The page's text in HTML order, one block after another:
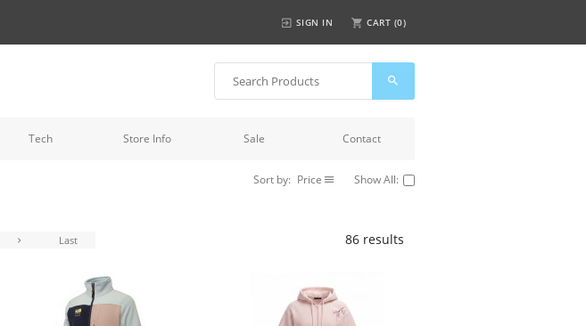
SIGN IN CART (0)
Tech Store Info Sale Contact
Sort by: Price Show All:
86 results
Last